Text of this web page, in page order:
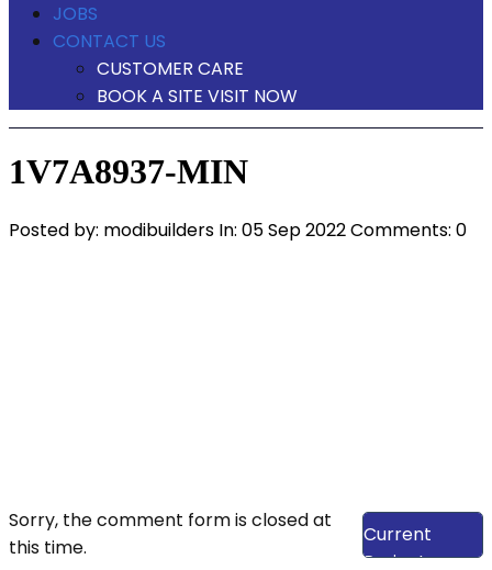
JOBS
CONTACT US
CUSTOMER CARE
BOOK A SITE VISIT NOW
1V7A8937-MIN
Posted by: modibuilders In: 05 Sep 2022Comments: 0
View Our
Current
Projects
Sorry, the comment form is closed at
this time.